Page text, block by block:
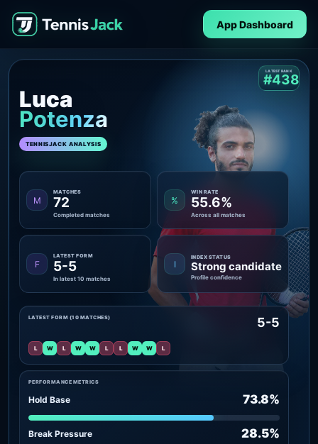
App Dashboard
Luca
Potenza
TENNISJACK ANALYSIS
LATEST RANK
#438
M
MATCHES
72
Completed matches
%
WIN RATE
55.6%
Across all matches
F
LATEST FORM
5-5
In latest 10 matches
I
INDEX STATUS
Strong candidate
Profile confidence
PERFORMANCE METRICS
Hold Base 73.8%
Break Pressure 28.5%
LATEST FORM (10 MATCHES) 5-5
L W L W W L L W W L